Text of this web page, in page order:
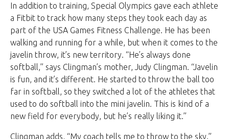
In addition to training, Special Olympics gave each athlete
a Fitbit to track how many steps they took each day as
part of the USA Games Fitness Challenge. He has been
walking and running for a while, but when it comes to the
javelin throw, it’s new territory. “He’s always done
softball,” says Clingman’s mother, Judy Clingman. “Javelin
is fun, and it’s different. He started to throw the ball too
far in softball, so they switched a lot of the athletes that
used to do softball into the mini javelin. This is kind of a
new field for everybody, but he’s really liking it.”
Clingman adds, “My coach tells me to throw to the sky.”